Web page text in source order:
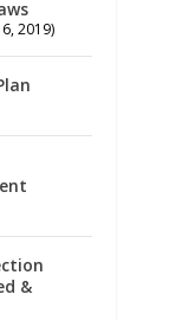
2019)
&